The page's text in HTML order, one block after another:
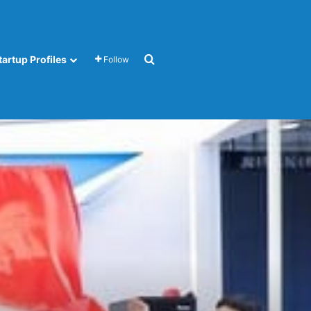
Profiles Follow